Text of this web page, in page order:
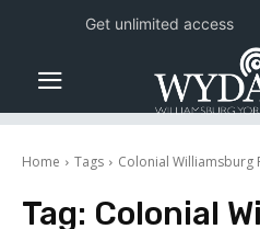
Home Tags Colonial Williamsburg
Tag: Colonial
Get unlimited access